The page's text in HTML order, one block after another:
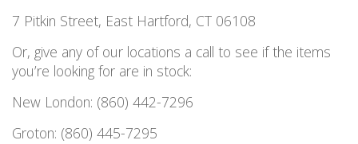
7 Pitkin Street, East Hartford, CT 06108
Or, give any of our locations a call to see if the items
you’re looking for are in stock:
New London: (860) 442-7296
Groton: (860) 445-7295